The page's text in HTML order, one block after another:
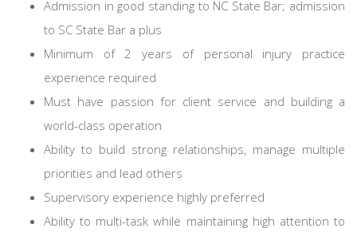
Admission in good standing to NC State Bar; admission
to SC State Bar a plus
Minimum of 2 years of personal injury practice
experience required
Must have passion for client service and building a
world-class operation
Ability to build strong relationships, manage multiple
priorities and lead others
Supervisory experience highly preferred
Ability to multi-task while maintaining high attention to